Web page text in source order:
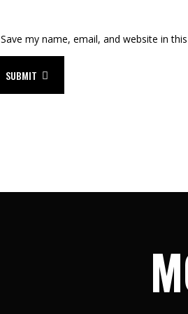
Save my name, email, and website in
SUBMIT